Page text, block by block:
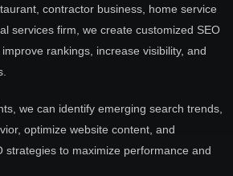
contractor business, home service
services firm, we create customized SEO
rankings, increase visibility, and
we can identify emerging search trends,
optimize website content, and
strategies to maximize performance and